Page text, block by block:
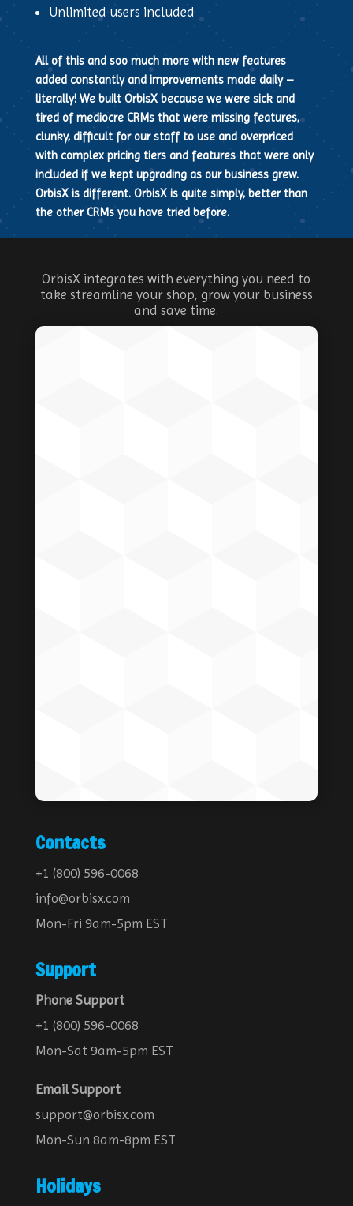
Unlimited users included
All of this and soo much more with new features
added constantly and improvements made daily –
literally! We built OrbisX because we were sick and
tired of mediocre CRMs that were missing features,
clunky, difficult for our staff to use and overpriced
with complex pricing tiers and features that were only
included if we kept upgrading as our business grew.
OrbisX is different. OrbisX is quite simply, better than
the other CRMs you have tried before.
OrbisX integrates with everything you need to
take streamline your shop, grow your business
and save time.
Contacts
+1 (800) 596-0068
info@orbisx.com
Mon-Fri 9am-5pm EST
Support
Phone Support
+1 (800) 596-0068
Mon-Sat 9am-5pm EST
Email Support
support@orbisx.com
Mon-Sun 8am-8pm EST
Holidays